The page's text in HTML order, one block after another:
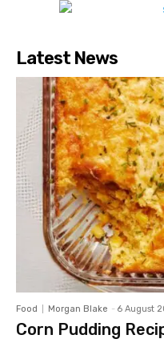
Latest News
Food Morgan Blake - 6 August
Corn Pudding